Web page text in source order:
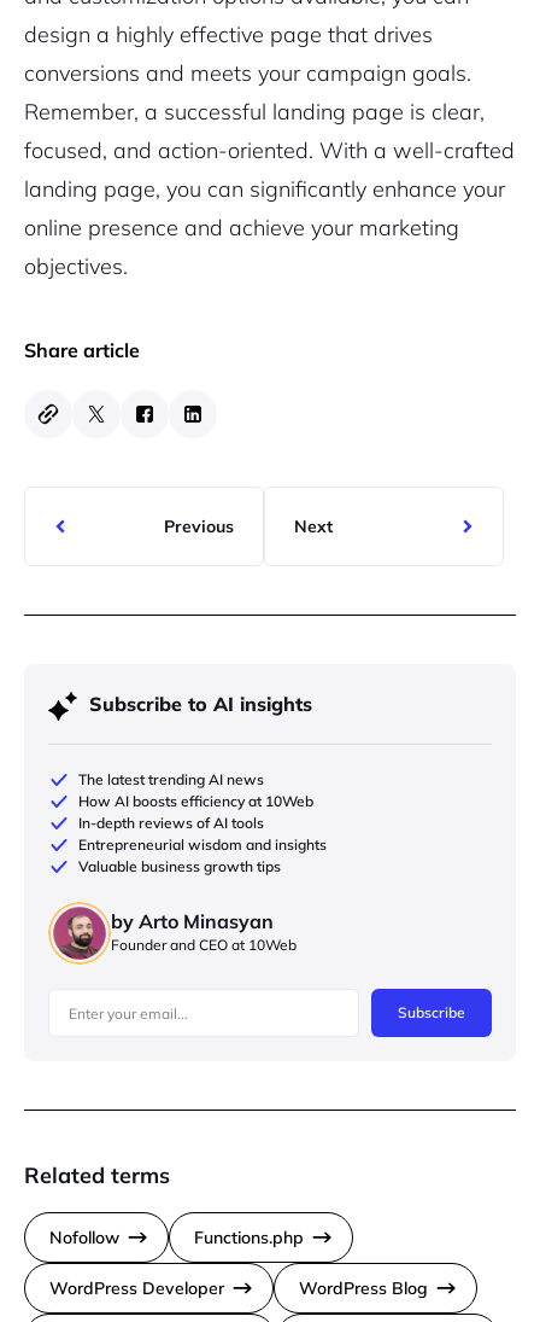
design a highly effective page that drives
conversions and meets your campaign goals.
Remember, a successful landing page is clear,
focused, and action-oriented. With a well-crafted
landing page, you can significantly enhance your
online presence and achieve your marketing
objectives.
Share article
Previous Next
Subscribe to AI insights
The latest trending AI news
How AI boosts efficiency at 10Web
In-depth reviews of AI tools
Entrepreneurial wisdom and insights
Valuable business growth tips
by Arto Minasyan
Founder and CEO at 10Web
Subscribe
Related terms
Nofollow Functions.php
WordPress Developer WordPress Blog